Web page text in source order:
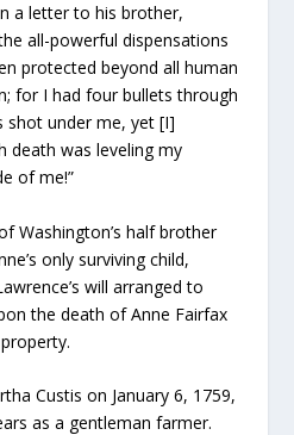
a letter to his brother,
all-powerful dispensations
protected beyond all human
for I had four bullets through
shot under me, yet [I]
death was leveling my
of me!”
Washington’s half brother
only surviving child,
will arranged to
the death of Anne Fairfax
Custis on January 6, 1759,
as a gentleman farmer.